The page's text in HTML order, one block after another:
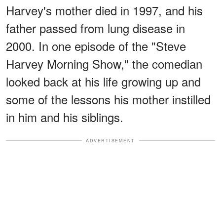
Harvey's mother died in 1997, and his
father passed from lung disease in
2000. In one episode of the "Steve
Harvey Morning Show," the comedian
looked back at his life growing up and
some of the lessons his mother instilled
in him and his siblings.
ADVERTISEMENT